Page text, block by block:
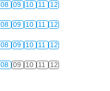
08 09 10 11 12
08 09 10 11 12
08 09 10 11 12
08 09 10 11 12